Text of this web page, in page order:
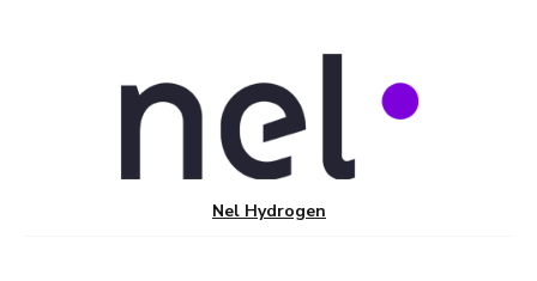
Nel Hydrogen